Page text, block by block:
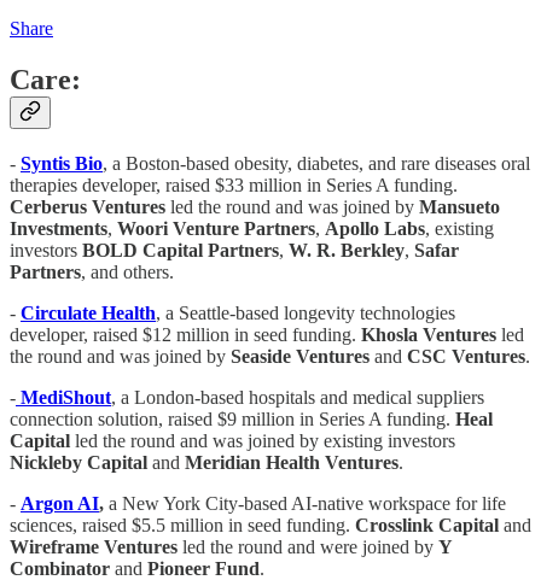
Share
Care:
- Syntis Bio, a Boston-based obesity, diabetes, and rare diseases oral
therapies developer, raised $33 million in Series A funding.
Cerberus Ventures led the round and was joined by Mansueto
Investments, Woori Venture Partners, Apollo Labs, existing
investors BOLD Capital Partners, W. R. Berkley, Safar
Partners, and others.
- Circulate Health, a Seattle-based longevity technologies
developer, raised $12 million in seed funding. Khosla Ventures led
the round and was joined by Seaside Ventures and CSC Ventures.
- MediShout, a London-based hospitals and medical suppliers
connection solution, raised $9 million in Series A funding. Heal
Capital led the round and was joined by existing investors
Nickleby Capital and Meridian Health Ventures.
- Argon AI, a New York City-based AI-native workspace for life
sciences, raised $5.5 million in seed funding. Crosslink Capital and
Wireframe Ventures led the round and were joined by Y
Combinator and Pioneer Fund.